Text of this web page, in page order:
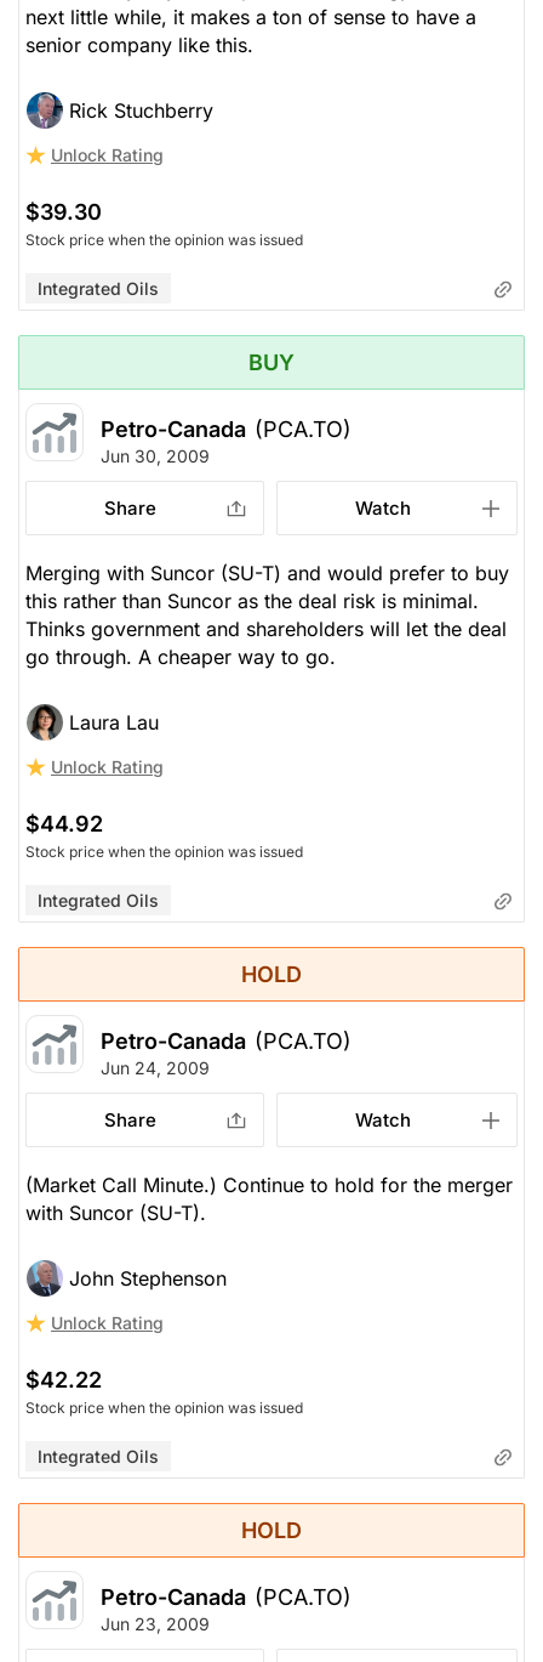
next little while, it makes a ton of sense to have a
senior company like this.
Rick Stuchberry
Unlock Rating
$39.30
Stock price when the opinion was issued
Integrated Oils
BUY
Petro-Canada (PCA.TO)
Jun 30, 2009
Share Watch
Merging with Suncor (SU-T) and would prefer to buy
this rather than Suncor as the deal risk is minimal.
Thinks government and shareholders will let the deal
go through. A cheaper way to go.
Laura Lau
Unlock Rating
$44.92
Stock price when the opinion was issued
Integrated Oils
HOLD
Petro-Canada (PCA.TO)
Jun 24, 2009
Share Watch
(Market Call Minute.) Continue to hold for the merger
with Suncor (SU-T).
John Stephenson
Unlock Rating
$42.22
Stock price when the opinion was issued
Integrated Oils
HOLD
Petro-Canada (PCA.TO)
Jun 23, 2009